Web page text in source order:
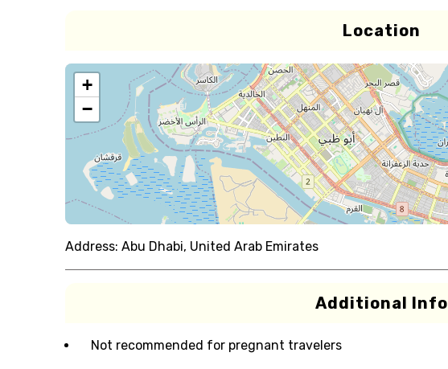
Location
+
−
Address: Abu Dhabi, United Arab Emirates
Additional Info
Not recommended for pregnant travelers